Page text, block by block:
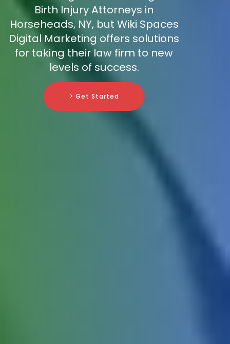
Birth Injury Attorneys in
Horseheads, NY, but Wiki Spaces
Digital Marketing offers solutions
for taking their law firm to new
levels of success.
> Get Started